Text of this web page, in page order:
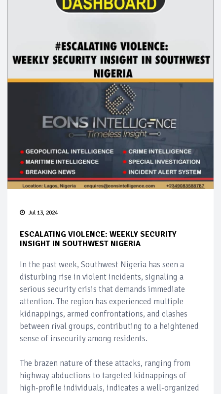
Jul 13, 2024
ESCALATING VIOLENCE: WEEKLY SECURITY
INSIGHT IN SOUTHWEST NIGERIA
In the past week, Southwest Nigeria has seen a
disturbing rise in violent incidents, signaling a
serious security crisis that demands immediate
attention. The region has experienced multiple
kidnappings, armed confrontations, and clashes
between rival groups, contributing to a heightened
sense of insecurity among residents.
The brazen nature of these attacks, ranging from
highway abductions to targeted kidnappings of
high-profile individuals, indicates a well-organized